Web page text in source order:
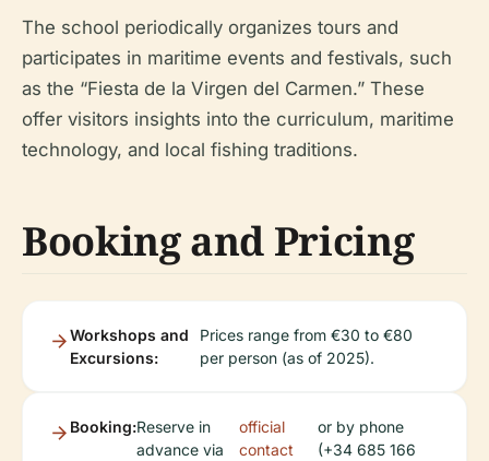
The school periodically organizes tours and
participates in maritime events and festivals, such
as the “Fiesta de la Virgen del Carmen.” These
offer visitors insights into the curriculum, maritime
technology, and local fishing traditions.
Booking and Pricing
Workshops and
Excursions:
Prices range from €30 to €80
per person (as of 2025).
Booking:Reserve in
advance via
official
contact
or by phone
(+34 685 166